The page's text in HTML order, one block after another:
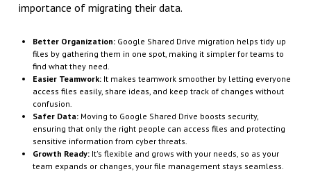
importance of migrating their data.
Better Organization:Google Shared Drive migration helps tidy up
files by gathering them in one spot, making it simpler for teams to
find what they need.
Easier Teamwork:It makes teamwork smoother by letting everyone
access files easily, share ideas, and keep track of changes without
confusion.
Safer Data:Moving to Google Shared Drive boosts security,
ensuring that only the right people can access files and protecting
sensitive information from cyber threats.
Growth Ready:It's flexible and grows with your needs, so as your
team expands or changes, your file management stays seamless.